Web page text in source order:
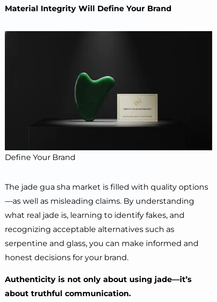
Material Integrity Will Define Your Brand
Define Your Brand
The jade gua sha market is filled with quality options
—as well as misleading claims. By understanding
what real jade is, learning to identify fakes, and
recognizing acceptable alternatives such as
serpentine and glass, you can make informed and
honest decisions for your brand.
Authenticity is not only about using jade—it’s
about truthful communication.